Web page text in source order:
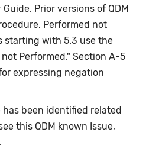
Prior versions of QDM
Performed not
starting with 5.3 use the
Performed." Section A-5
expressing negation
has been identified related
this QDM known Issue,
.